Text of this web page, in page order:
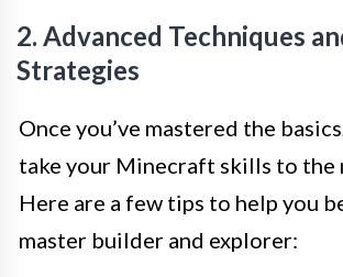
2. Advanced Techniques
Strategies
Once you’ve mastered the
take your Minecraft skills to the
Here are a few tips to help you
master builder and explorer: